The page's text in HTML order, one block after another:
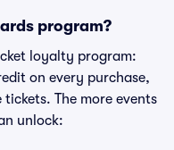
program?
loyalty program:
on every purchase,
The more events
unlock: